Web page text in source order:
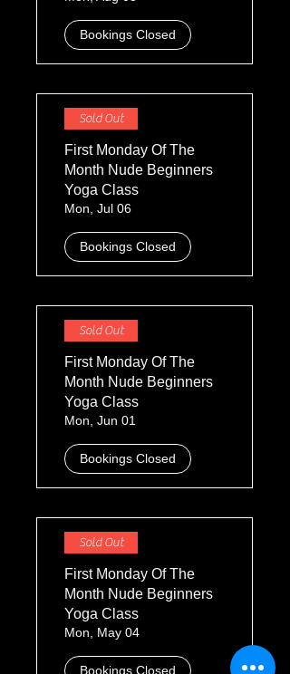
Bookings Closed
Sold Out
First Monday Of The
Month Nude Beginners
Yoga Class
Mon, Jul 06
Bookings Closed
Sold Out
First Monday Of The
Month Nude Beginners
Yoga Class
Mon, Jun 01
Bookings Closed
Sold Out
First Monday Of The
Month Nude Beginners
Yoga Class
Mon, May 04
Bookings Closed